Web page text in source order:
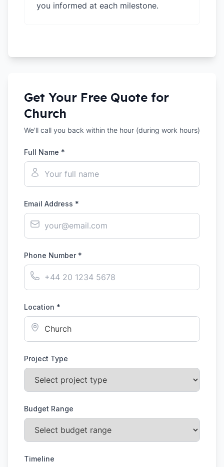
you informed at each milestone.
Get Your Free Quote for
Church
We'll call you back within the hour (during work hours)
Full Name *
Email Address *
Phone Number *
Location *
Project Type
Budget Range
Timeline